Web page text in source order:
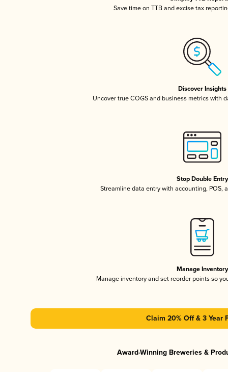
Save time on TTB and excise tax
Discover Insights
Uncover true COGS and business metrics with
Stop Double Entry
Streamline data entry with accounting, POS,
Manage Inventory
Manage inventory and set reorder points so
Claim 20% Off & 3 Year
Award-Winning Breweries &